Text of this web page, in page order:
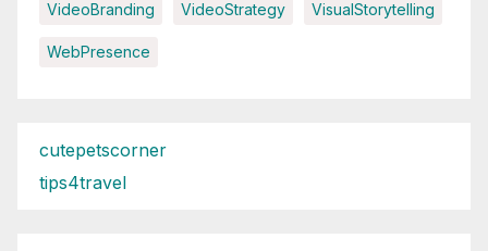
VideoBranding VideoStrategy VisualStorytelling
WebPresence
cutepetscorner
tips4travel